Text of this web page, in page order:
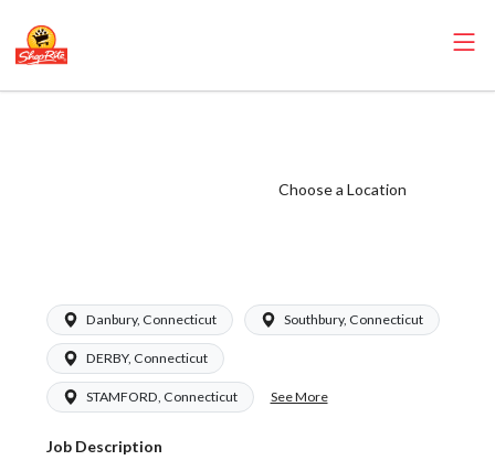
Choose a Location
Danbury, Connecticut Southbury, Connecticut
DERBY, Connecticut
STAMFORD, Connecticut See More
Job Description